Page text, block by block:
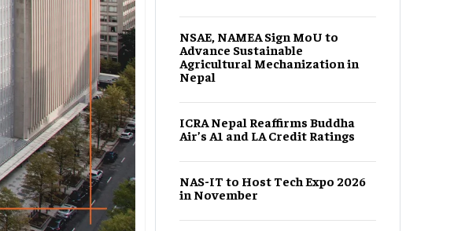
NSAE, NAMEA Sign MoU to
Advance Sustainable
Agricultural Mechanization in
Nepal
ICRA Nepal Reaffirms Buddha
Air’s A1 and LA Credit Ratings
NAS-IT to Host Tech Expo 2026
in November